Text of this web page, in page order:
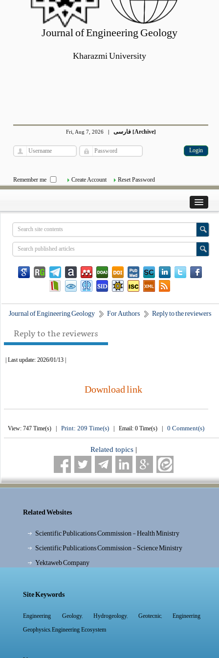
Journal of Engineering Geology
Kharazmi University
Fri, Aug 7, 2026 | فارسی [Archive]
Remember me Create Account Reset Password
Journal of Engineering Geology For Authors Reply to the reviewers
Reply to the reviewers
| Last update: 2026/01/13 |
Download link
View: 747 Time(s) | Print: 209 Time(s) | Email: 0 Time(s) | 0 Comment(s)
Related topics |
Related Websites
Scientific Publications Commission - Health Ministry
Scientific Publications Commission - Science Ministry
Yektaweb Company
Site Keywords
Engineering Geology,Hydrogeology,Geotecnic,Engineering
Geophysics,Engineering Ecosystem